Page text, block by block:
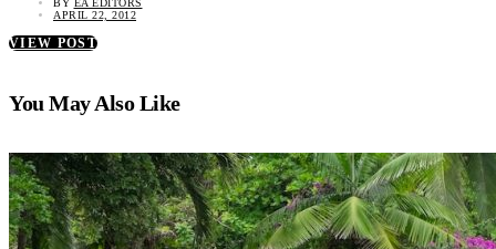
BY EA EDITORS
APRIL 22, 2012
VIEW POST
You May Also Like